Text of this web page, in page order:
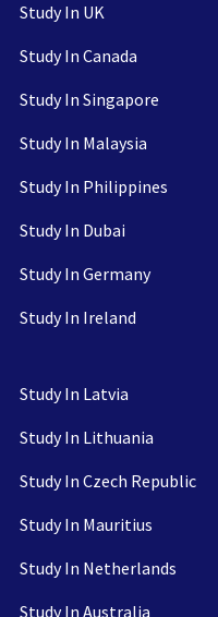
Study In UK
Study In Canada
Study In Singapore
Study In Malaysia
Study In Philippines
Study In Dubai
Study In Germany
Study In Ireland
Study In Latvia
Study In Lithuania
Study In Czech Republic
Study In Mauritius
Study In Netherlands
Study In Australia